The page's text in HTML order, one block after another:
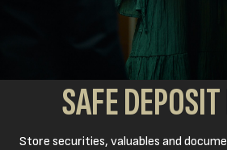
SAFE
Store securities, valuables and